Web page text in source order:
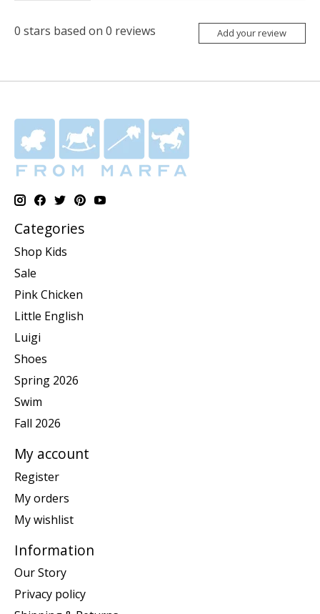
0 stars based on 0 reviews Add your review
Categories
Shop Kids
Sale
Pink Chicken
Little English
Luigi
Shoes
Spring 2026
Swim
Fall 2026
My account
Register
My orders
My wishlist
Information
Our Story
Privacy policy